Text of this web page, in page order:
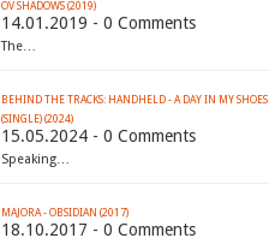
OV SHADOWS (2019)
14.01.2019 - 0 Comments
The…
BEHIND THE TRACKS: HANDHELD - A DAY IN MY SHOES
(SINGLE) (2024)
15.05.2024 - 0 Comments
Speaking…
MAJORA - OBSIDIAN (2017)
18.10.2017 - 0 Comments